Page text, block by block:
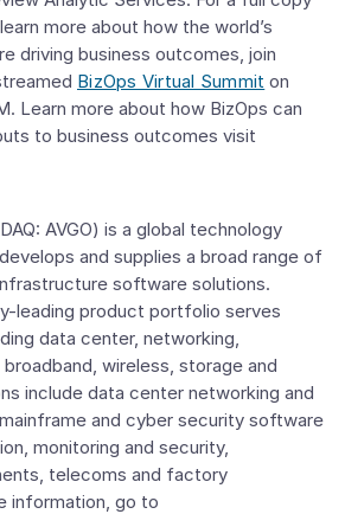
more about how the world’s
driving business outcomes, join
BizOps Virtual Summit on
. Learn more about how BizOps can
to business outcomes visit
AVGO) is a global technology
and supplies a broad range of
software solutions.
leading product portfolio serves
data center, networking,
wireless, storage and
include data center networking and
and cyber security software
monitoring and security,
telecoms and factory
information, go to